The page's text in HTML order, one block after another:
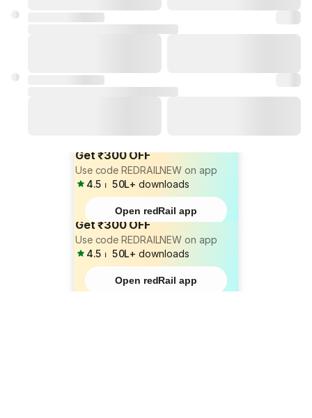
Get ₹300 OFF
Use code REDRAILNEW on app
4.5 ⏐ 50L+ downloads
Open redRail app
Get ₹300 OFF
Use code REDRAILNEW on app
4.5 ⏐ 50L+ downloads
Open redRail app